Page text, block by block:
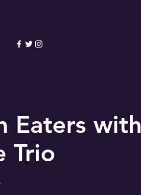
Eaters with
Trio